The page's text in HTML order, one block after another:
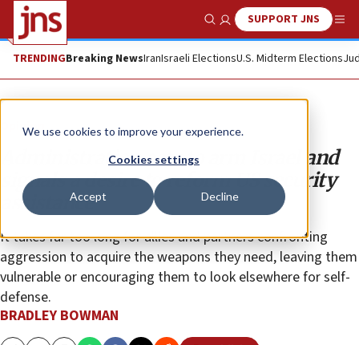
We use cookies to improve your experience.
Cookies settings
Accept Decline
Show SearchSUPPORT JNS
TRENDINGBreaking NewsIranIsraeli ElectionsU.S. Midterm Elections
Opinion
Administration acts to arm Israel and
signals a desire to reform US security
assistance
It takes far too long for allies and partners confronting
aggression to acquire the weapons they need, leaving them
vulnerable or encouraging them to look elsewhere for self-
defense.
BRADLEY BOWMAN